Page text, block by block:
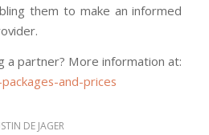
them to make an informed
a partner? More information at:
and-prices
DE JAGER